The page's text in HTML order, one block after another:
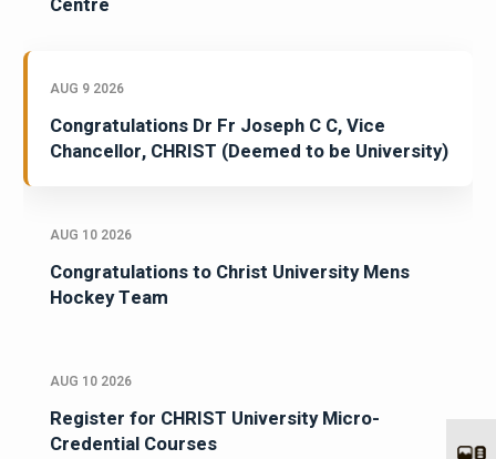
AUG 9 2026
Congratulations Dr Fr Joseph C C, Vice
Chancellor, CHRIST (Deemed to be University)
AUG 10 2026
Congratulations to Christ University Mens
Hockey Team
AUG 10 2026
Register for CHRIST University Micro-
Credential Courses